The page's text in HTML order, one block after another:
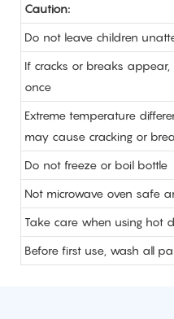
Caution:
Do not leave children
If cracks or breaks
once
Extreme temperature
may cause cracking or
Do not freeze or boil bottle
Not microwave oven safe
Take care when using hot
Before first use, wash all